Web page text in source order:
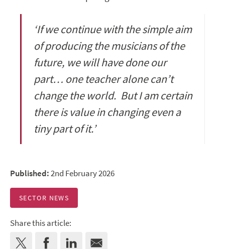
‘If we continue with the simple aim
of producing the musicians of the
future, we will have done our
part… one teacher alone can’t
change the world. But I am certain
there is value in changing even a
tiny part of it.’
Published:2nd February 2026
SECTOR NEWS
Share this article: